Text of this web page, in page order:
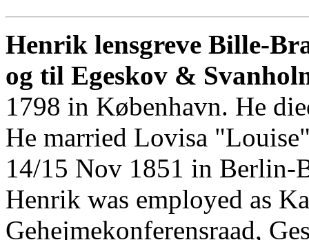
Henrik lensgreve Bille-
og til Egeskov &
1798 in København. He
He married Lovisa
14/15 Nov 1851 in Berlin-
Henrik was employed as
Gehejmekonferensraad,